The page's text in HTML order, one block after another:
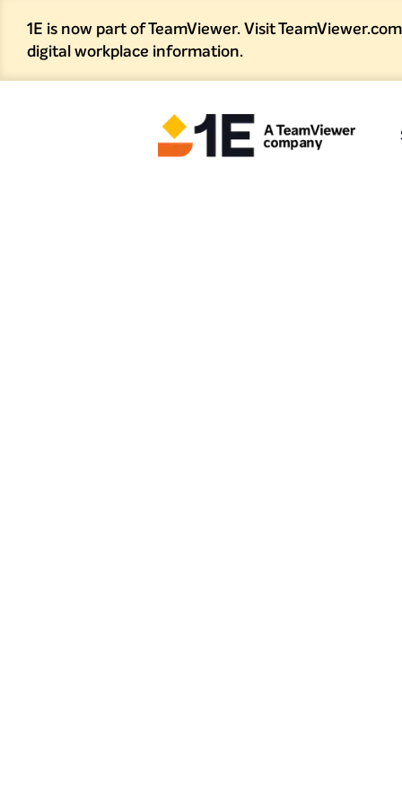
1E is now part of TeamViewer. Visit
digital workplace information.